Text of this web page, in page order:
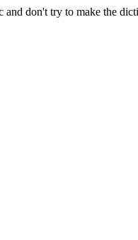
and don't try to make the